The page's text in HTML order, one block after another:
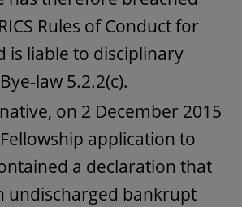
Rules of Conduct for
is liable to disciplinary
law 5.2.2(c).
on 2 December 2015
application to
a declaration that
undischarged bankrupt